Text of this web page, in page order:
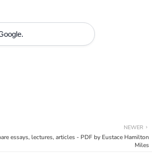
NEWER
essays, lectures, articles - PDF by Eustace Hamilton
Miles